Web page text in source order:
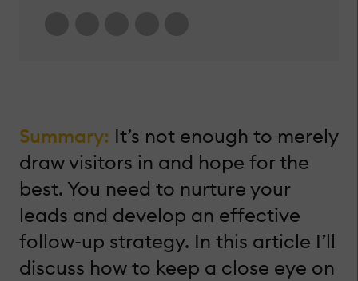
Summary: It’s not enough to merely
draw visitors in and hope for the
best. You need to nurture your
leads and develop an effective
follow-up strategy. In this article I’ll
discuss how to keep a close eye on